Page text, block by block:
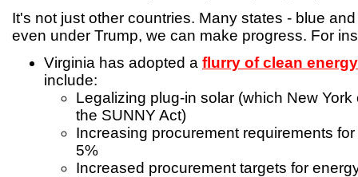
It's not just other countries. Many states - blue
even under Trump, we can make progress. For
Virginia has adopted a flurry of clean
include:
Legalizing plug-in solar (which New
the SUNNY Act)
Increasing procurement requirements
5%
Increased procurement targets for